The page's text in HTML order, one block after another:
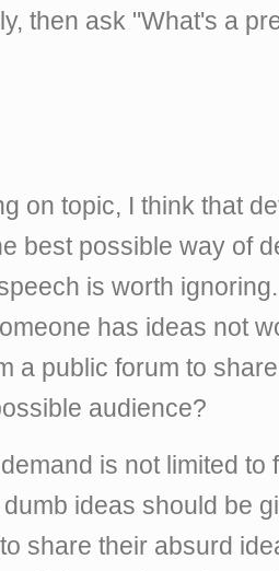
then ask "What's a
on topic, I think that
best possible way of
is worth
has ideas not
a public forum to
audience?
is not limited to
ideas should be
share their absurd